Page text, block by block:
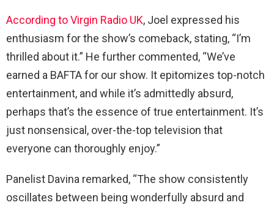
According to Virgin Radio UK, Joel expressed his
enthusiasm for the show’s comeback, stating, “I’m
thrilled about it.” He further commented, “We’ve
earned a BAFTA for our show. It epitomizes top-notch
entertainment, and while it’s admittedly absurd,
perhaps that’s the essence of true entertainment. It’s
just nonsensical, over-the-top television that
everyone can thoroughly enjoy.”
Panelist Davina remarked, “The show consistently
oscillates between being wonderfully absurd and